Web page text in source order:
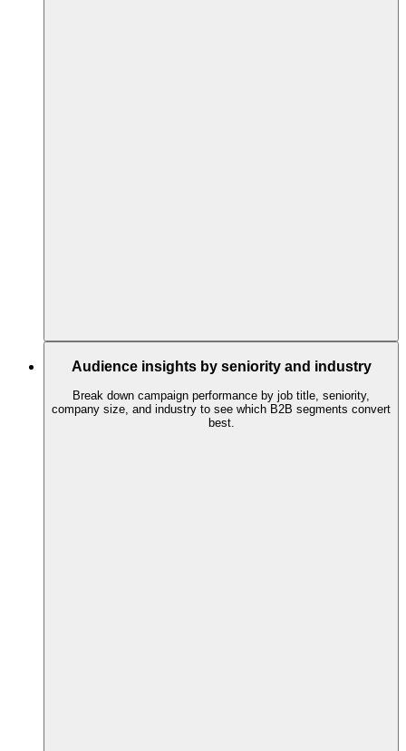
Audience insights by seniority and industry
Break down campaign performance by job title, seniority,
company size, and industry to see which B2B segments convert
best.